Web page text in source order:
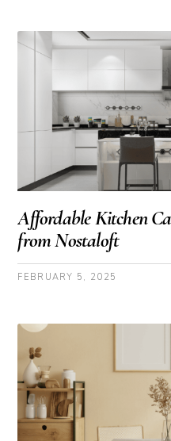
Affordable Kitchen
from Nostaloft
FEBRUARY 5, 2025